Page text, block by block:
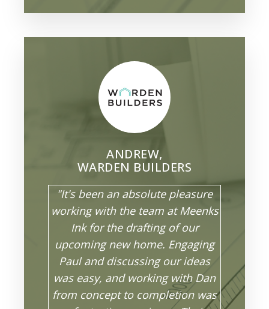
ANDREW,
WARDEN BUILDERS
"It's been an absolute pleasure
working with the team at Meenks
Ink for the drafting of our
upcoming new home. Engaging
Paul and discussing our ideas
was easy, and working with Dan
from concept to completion was